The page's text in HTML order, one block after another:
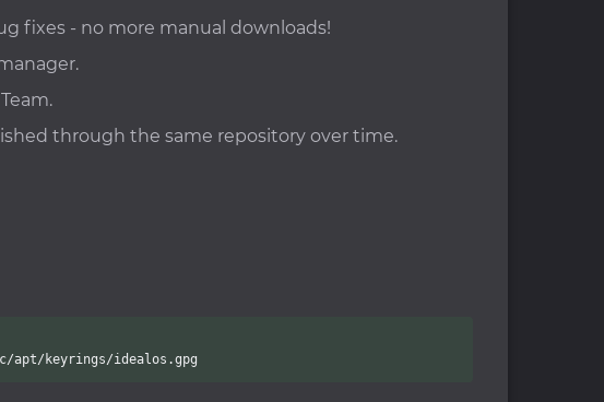
fixes - no more manual downloads!
through the same repository over time.
apt/keyrings/idealos.gpg